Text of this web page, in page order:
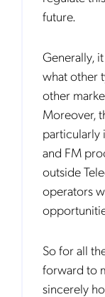
future.
Generally,
what other
other
Moreover,
particularly
and FM
outside
operators
So for all
forward to
sincerely
Notification
Instant
Monthly
Mobileum may
us to contact you
Information
Bysubmitting this
Privacy Policy